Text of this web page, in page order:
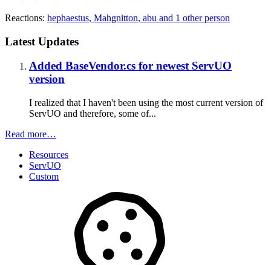
Reactions: hephaestus, Mahgnitton, abu and 1 other person
Latest Updates
Added BaseVendor.cs for newest ServUO
version
I realized that I haven't been using the most current version of
ServUO and therefore, some of...
Read more…
Resources
ServUO
Custom